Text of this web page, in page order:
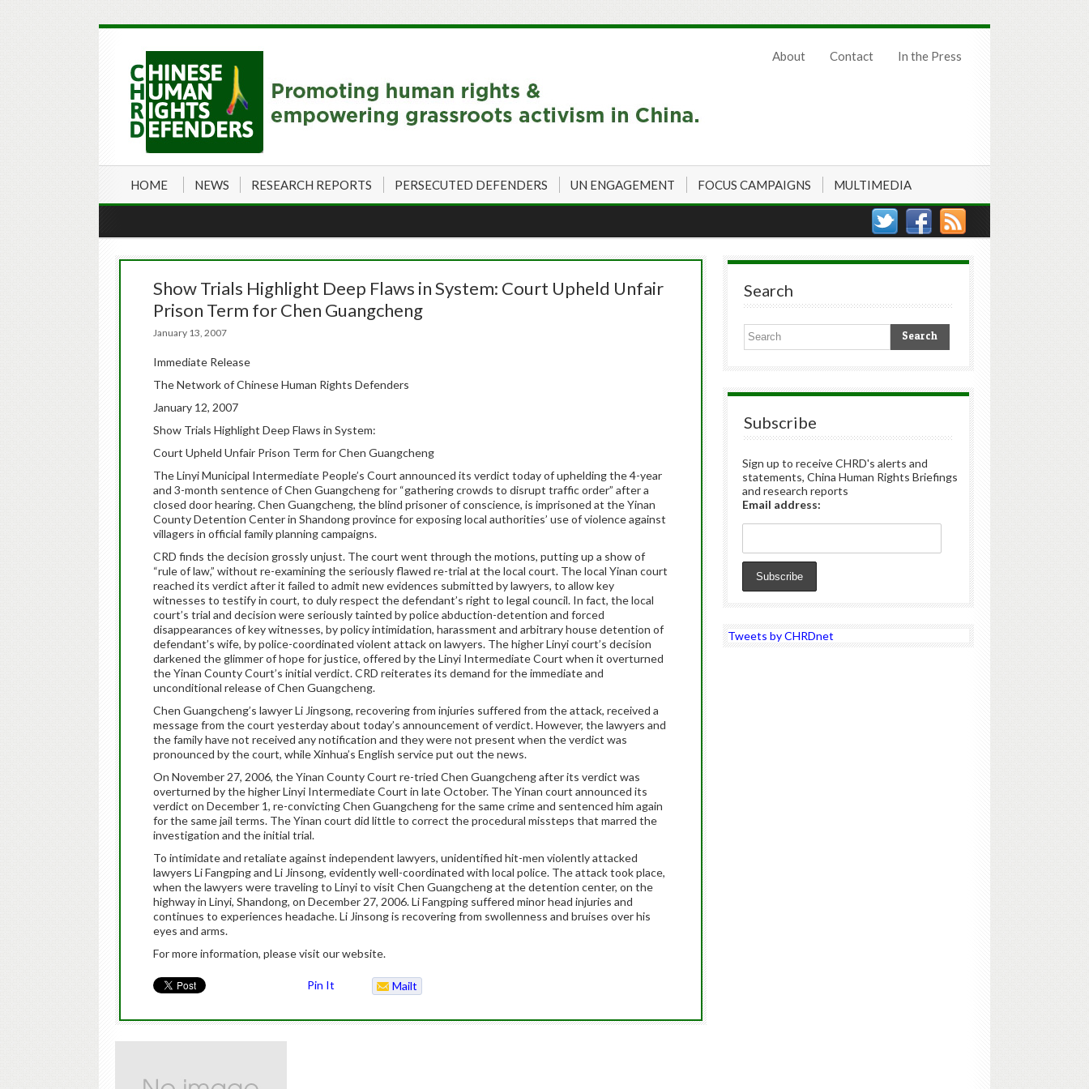
About Contact In the Press
HOME NEWS RESEARCH REPORTS PERSECUTED DEFENDERS UN ENGAGEMENT FOCUS CAMPAIGNS MULTIMEDIA
Show Trials Highlight Deep Flaws in System: Court Upheld Unfair
Prison Term for Chen Guangcheng
January 13, 2007
Immediate Release
The Network of Chinese Human Rights Defenders
January 12, 2007
Show Trials Highlight Deep Flaws in System:
Court Upheld Unfair Prison Term for Chen Guangcheng
The Linyi Municipal Intermediate People’s Court announced its verdict today of uphelding the 4-year
and 3-month sentence of Chen Guangcheng for “gathering crowds to disrupt traffic order” after a
closed door hearing. Chen Guangcheng, the blind prisoner of conscience, is imprisoned at the Yinan
County Detention Center in Shandong province for exposing local authorities’ use of violence against
villagers in official family planning campaigns.
CRD finds the decision grossly unjust. The court went through the motions, putting up a show of
“rule of law,” without re-examining the seriously flawed re-trial at the local court. The local Yinan court
reached its verdict after it failed to admit new evidences submitted by lawyers, to allow key
witnesses to testify in court, to duly respect the defendant’s right to legal council. In fact, the local
court’s trial and decision were seriously tainted by police abduction-detention and forced
disappearances of key witnesses, by policy intimidation, harassment and arbitrary house detention of
defendant’s wife, by police-coordinated violent attack on lawyers. The higher Linyi court’s decision
darkened the glimmer of hope for justice, offered by the Linyi Intermediate Court when it overturned
the Yinan County Court’s initial verdict. CRD reiterates its demand for the immediate and
unconditional release of Chen Guangcheng.
Chen Guangcheng’s lawyer Li Jingsong, recovering from injuries suffered from the attack, received a
message from the court yesterday about today’s announcement of verdict. However, the lawyers and
the family have not received any notification and they were not present when the verdict was
pronounced by the court, while Xinhua’s English service put out the news.
On November 27, 2006, the Yinan County Court re-tried Chen Guangcheng after its verdict was
overturned by the higher Linyi Intermediate Court in late October. The Yinan court announced its
verdict on December 1, re-convicting Chen Guangcheng for the same crime and sentenced him again
for the same jail terms. The Yinan court did little to correct the procedural missteps that marred the
investigation and the initial trial.
To intimidate and retaliate against independent lawyers, unidentified hit-men violently attacked
lawyers Li Fangping and Li Jinsong, evidently well-coordinated with local police. The attack took place,
when the lawyers were traveling to Linyi to visit Chen Guangcheng at the detention center, on the
highway in Linyi, Shandong, on December 27, 2006. Li Fangping suffered minor head injuries and
continues to experiences headache. Li Jinsong is recovering from swollenness and bruises over his
eyes and arms.
For more information, please visit our website.
Pin It
Mailt
Search
Subscribe
Sign up to receive CHRD's alerts and
statements, China Human Rights Briefings
and research reports
Email address:
Tweets by CHRDnet